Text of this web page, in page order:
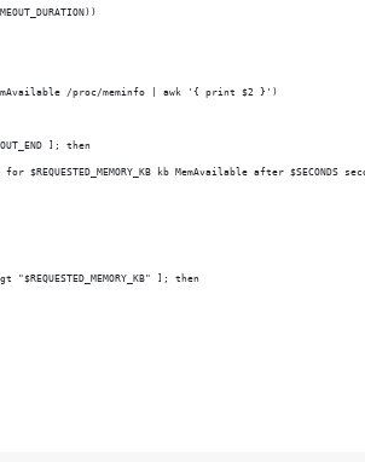
/proc/meminfo | awk '{ print $2 }')
]; then
for $REQUESTED_MEMORY_KB kb MemAvailable after $SECONDS
"$REQUESTED_MEMORY_KB" ]; then